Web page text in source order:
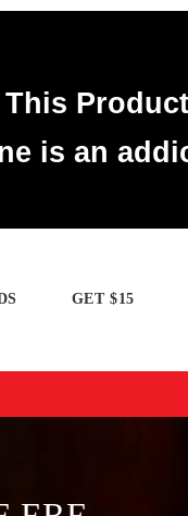
This
is an
GET $15